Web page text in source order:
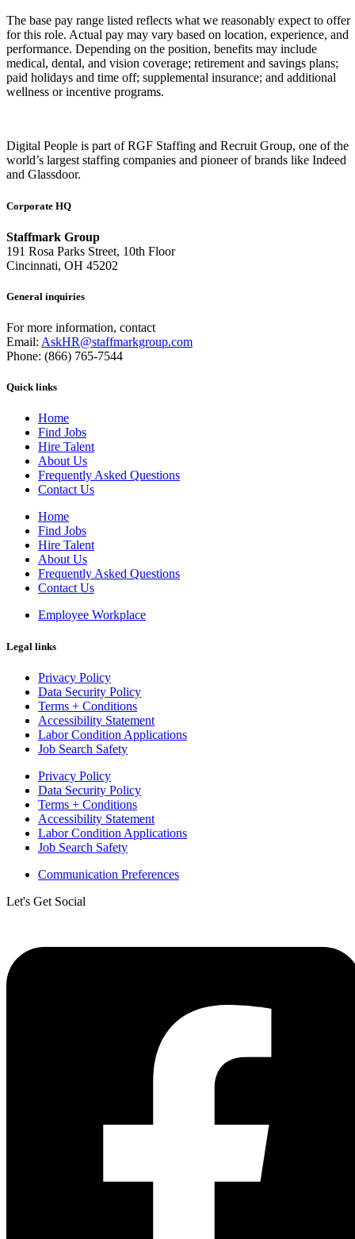
The base pay range listed reflects what we reasonably expect to offer
for this role. Actual pay may vary based on location, experience, and
performance. Depending on the position, benefits may include
medical, dental, and vision coverage; retirement and savings plans;
paid holidays and time off; supplemental insurance; and additional
wellness or incentive programs.
Digital People is part of RGF Staffing and Recruit Group, one of the
world’s largest staffing companies and pioneer of brands like Indeed
and Glassdoor.
Corporate HQ
Staffmark Group
191 Rosa Parks Street, 10th Floor
Cincinnati, OH 45202
General inquiries
For more information, contact
Email: AskHR@staffmarkgroup.com
Phone: (866) 765-7544
Quick links
Home
Find Jobs
Hire Talent
About Us
Frequently Asked Questions
Contact Us
Home
Find Jobs
Hire Talent
About Us
Frequently Asked Questions
Contact Us
Employee Workplace
Legal links
Privacy Policy
Data Security Policy
Terms + Conditions
Accessibility Statement
Labor Condition Applications
Job Search Safety
Privacy Policy
Data Security Policy
Terms + Conditions
Accessibility Statement
Labor Condition Applications
Job Search Safety
Communication Preferences
Let's Get Social